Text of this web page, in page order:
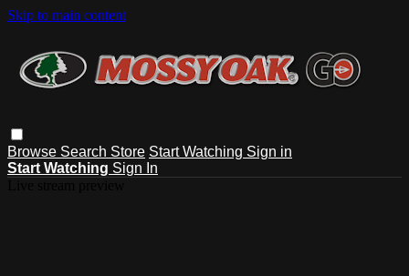
Skip to main content
Browse Search Store Start Watching Sign in
Start Watching Sign In